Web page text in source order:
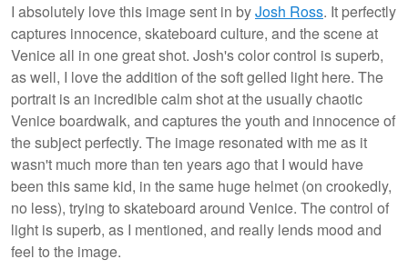
I absolutely love this image sent in byJosh Ross. It perfectly
captures innocence, skateboard culture, and the scene at
Venice all in one great shot. Josh's color control is superb,
as well, I love the addition of the soft gelled light here. The
portrait is an incredible calm shot at the usually chaotic
Venice boardwalk, and captures the youth and innocence of
the subject perfectly. The image resonated with me as it
wasn't much more than ten years ago that I would have
been this same kid, in the same huge helmet (on crookedly,
no less), trying to skateboard around Venice. The control of
light is superb, as I mentioned, and really lends mood and
feel to the image.